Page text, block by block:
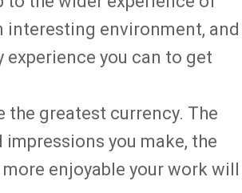
interesting environment, and
experience you can to get
the greatest currency. The
impressions you make, the
enjoyable your work will